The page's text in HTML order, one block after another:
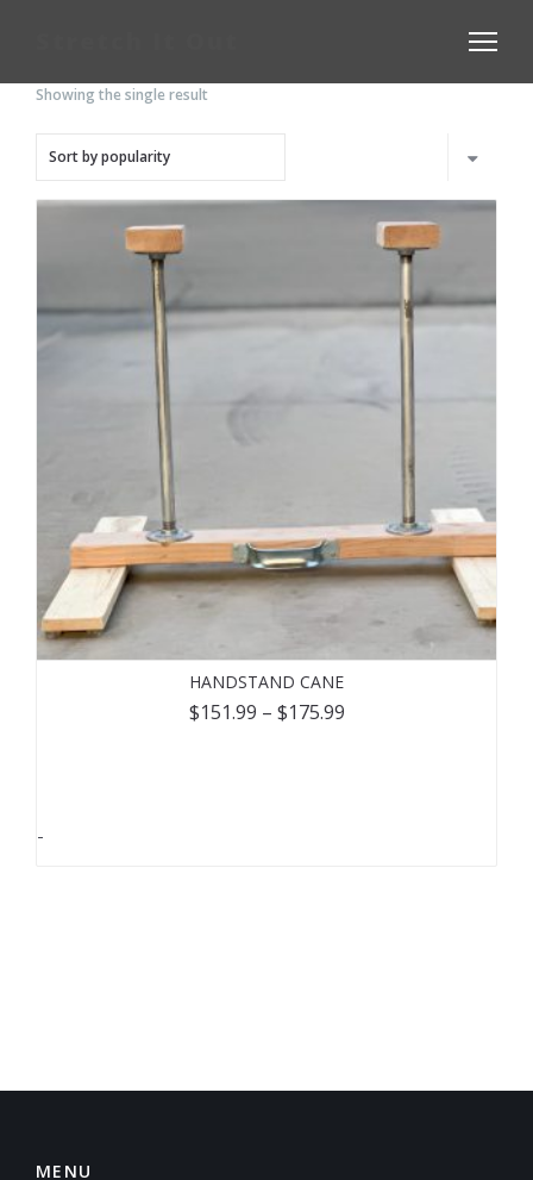
Showing the single result
HANDSTAND CANE
$151.99 – $175.99
-
MENU